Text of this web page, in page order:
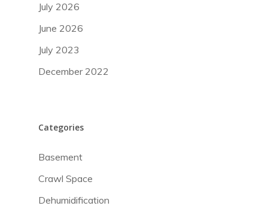
July 2026
June 2026
July 2023
December 2022
Categories
Basement
Crawl Space
Dehumidification